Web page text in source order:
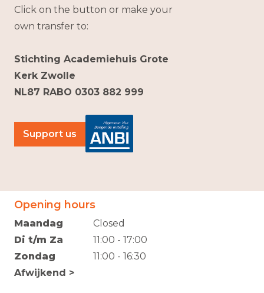
Opening hours
Maandag
Di t/m Za
Zondag
Afwijkend >
Closed
11:00 - 17:00
11:00 - 16:30
Click on the button or make your
own transfer to:
Stichting Academiehuis Grote
Kerk Zwolle
NL87 RABO 0303 882 999
Support us